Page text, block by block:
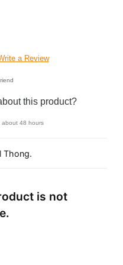
a Review
this product?
about 48 hours
Thong.
is not